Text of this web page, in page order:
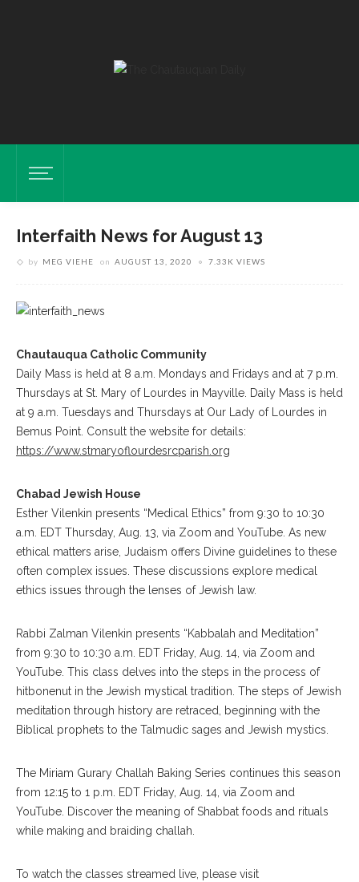
Interfaith News for August 13
by MEG VIEHE on AUGUST 13, 2020 7.33K VIEWS
Chautauqua Catholic Community
Daily Mass is held at 8 a.m. Mondays and Fridays and at 7 p.m.
Thursdays at St. Mary of Lourdes in Mayville. Daily Mass is held
at 9 a.m. Tuesdays and Thursdays at Our Lady of Lourdes in
Bemus Point. Consult the website for details:
https://www.stmaryoflourdesrcparish.org
Chabad Jewish House
Esther Vilenkin presents “Medical Ethics” from 9:30 to 10:30
a.m. EDT Thursday, Aug. 13, via Zoom and YouTube. As new
ethical matters arise, Judaism offers Divine guidelines to these
often complex issues. These discussions explore medical
ethics issues through the lenses of Jewish law.
Rabbi Zalman Vilenkin presents “Kabbalah and Meditation”
from 9:30 to 10:30 a.m. EDT Friday, Aug. 14, via Zoom and
YouTube. This class delves into the steps in the process of
hitbonenut in the Jewish mystical tradition. The steps of Jewish
meditation through history are retraced, beginning with the
Biblical prophets to the Talmudic sages and Jewish mystics.
The Miriam Gurary Challah Baking Series continues this season
from 12:15 to 1 p.m. EDT Friday, Aug. 14, via Zoom and
YouTube. Discover the meaning of Shabbat foods and rituals
while making and braiding challah.
To watch the classes streamed live, please visit